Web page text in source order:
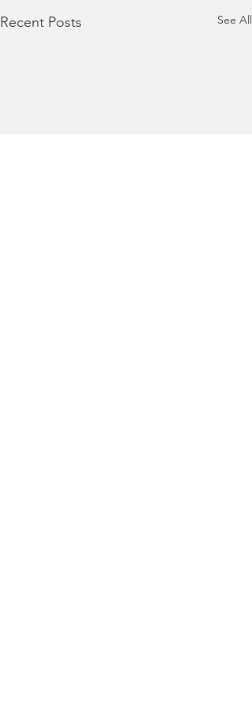
Recent Posts See All